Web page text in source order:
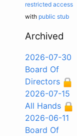
restricted access
with public stub
Archived
2026-07-30
Board Of
Directors
2026-07-15
All Hands
2026-06-11
Board Of